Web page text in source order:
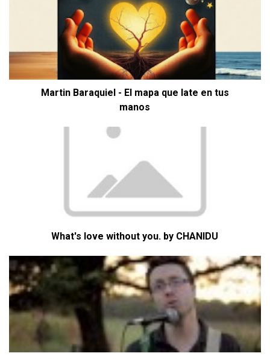
Martin Baraquiel - El mapa que late en tus
manos
What's love without you. by CHANIDU